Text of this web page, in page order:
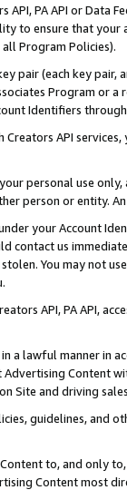
PA API or Data
to ensure that your
Program Policies).
pair (each key pair,
Program or
Identifiers
API
personal use
person or entity.
your Account
contact us
You may not
API, PA API,
a lawful manner in
Advertising
Site and driving
guidelines, and
to, and only
Content most